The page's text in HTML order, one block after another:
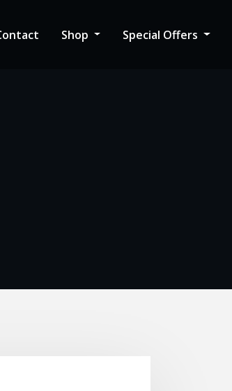
Shop Special Offers